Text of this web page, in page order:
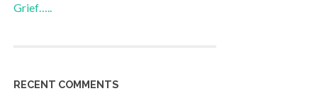
Grief…..
RECENT COMMENTS